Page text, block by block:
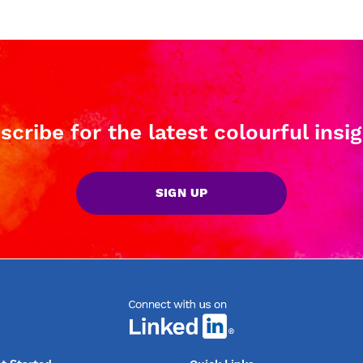
for the latest colourful
SIGN UP